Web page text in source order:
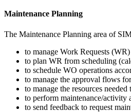
Maintenance Planning
The Maintenance Planning area of
to manage Work Requests
to plan WR from scheduling
to schedule WO operations
to manage the approval flows
to manage the resources
to perform maintenance/activity
to send feedback to request